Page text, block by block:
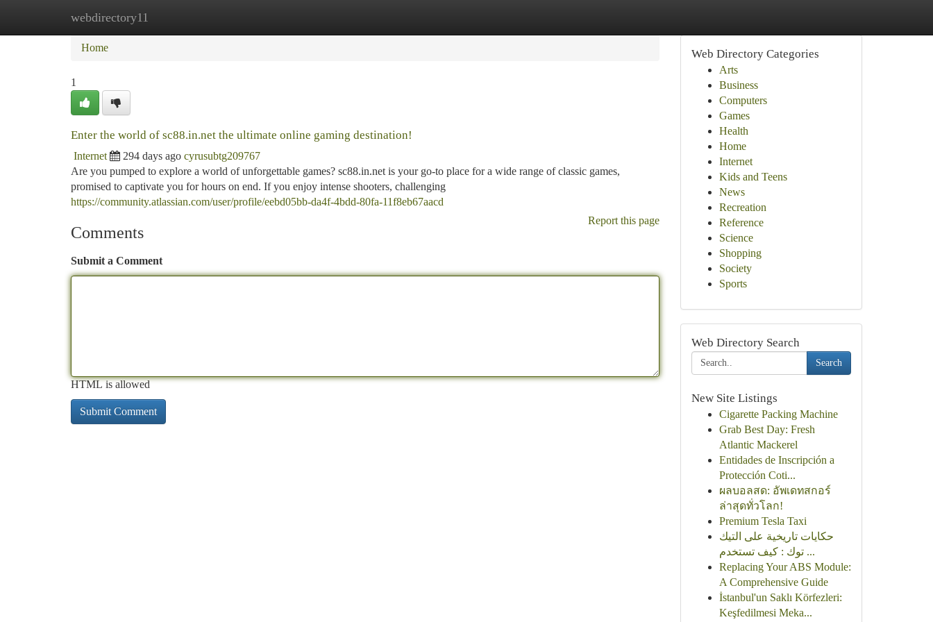
webdirectory11
Home New Site Listings
Home
1
Enter the world of sc88.in.net the ultimate online gaming destination!
Internet 294 days ago cyrusubtg209767
Are you pumped to explore a world of unforgettable games? sc88.in.net is your go-to place for a wide range of classic games,
promised to captivate you for hours on end. If you enjoy intense shooters, challenging
https://community.atlassian.com/user/profile/eebd05bb-da4f-4bdd-80fa-11f8eb67aacd
Report this page
Comments
Submit a Comment
HTML is allowed
Web Directory Categories
Arts
Business
Computers
Games
Health
Home
Internet
Kids and Teens
News
Recreation
Reference
Science
Shopping
Society
Sports
Web Directory Search
Search
New Site Listings
Cigarette Packing Machine
Grab Best Day: Fresh
Atlantic Mackerel
Entidades de Inscripción a
Protección Coti...
ผลบอลสด: อัพเดทสกอร์
ล่าสุดทั่วโลก!
Premium Tesla Taxi
حكايات تاريخية على التيك
توك : كيف تستخدم ...
Replacing Your ABS Module:
A Comprehensive Guide
İstanbul'un Saklı Körfezleri:
Keşfedilmesi Meka...